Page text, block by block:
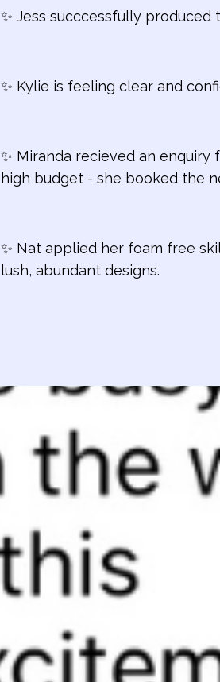
✨ Jess succcessfully
✨ Kylie is feeling clear and
✨ Miranda recieved an
high budget - she booked the
✨ Nat applied her foam free
lush, abundant designs.